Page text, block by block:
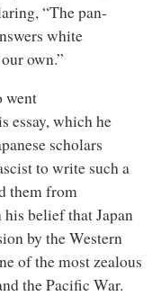
“The pan-
white
own.”
went
essay, which he
scholars
to write such a
them from
belief that Japan
by the Western
of the most zealous
the Pacific War.